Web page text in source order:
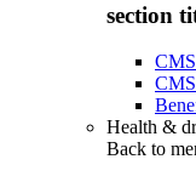
section
Health &
Back to